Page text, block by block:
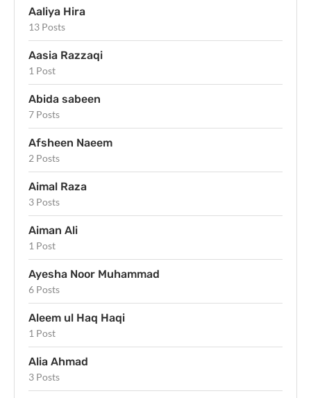
Aaliya Hira
13 Posts
Aasia Razzaqi
1 Post
Abida sabeen
7 Posts
Afsheen Naeem
2 Posts
Aimal Raza
3 Posts
Aiman Ali
1 Post
Ayesha Noor Muhammad
6 Posts
Aleem ul Haq Haqi
1 Post
Alia Ahmad
3 Posts